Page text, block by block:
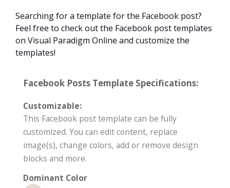
Searching for a template for the Facebook post?
Feel free to check out the Facebook post templates
on Visual Paradigm Online and customize the
templates!
Facebook Posts Template Specifications:
Customizable:
This Facebook post template can be fully
customized. You can edit content, replace
image(s), change colors, add or remove design
blocks and more.
Dominant Color